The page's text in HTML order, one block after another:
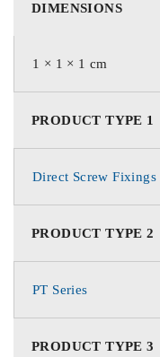
DIMENSIONS
1 × 1 × 1 cm
PRODUCT TYPE 1
Direct Screw
PRODUCT TYPE 2
PT Series
PRODUCT TYPE 3